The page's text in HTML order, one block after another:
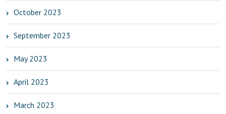
October 2023
September 2023
May 2023
April 2023
March 2023